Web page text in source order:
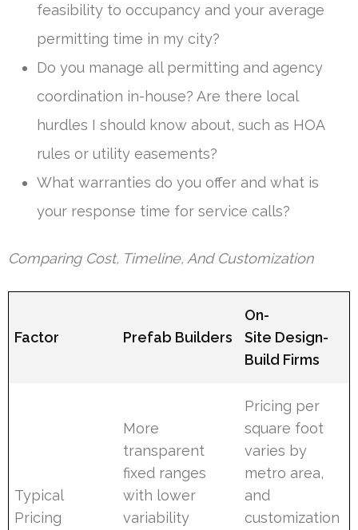
feasibility to occupancy and your average
permitting time in my city?
Do you manage all permitting and agency
coordination in-house? Are there local
hurdles I should know about, such as HOA
rules or utility easements?
What warranties do you offer and what is
your response time for service calls?
Comparing Cost, Timeline, And Customization
Factor Prefab Builders
On-
Site Design-
Build Firms
Typical
Pricing
More
transparent
fixed ranges
with lower
variability
Pricing per
square foot
varies by
metro area,
and
customization